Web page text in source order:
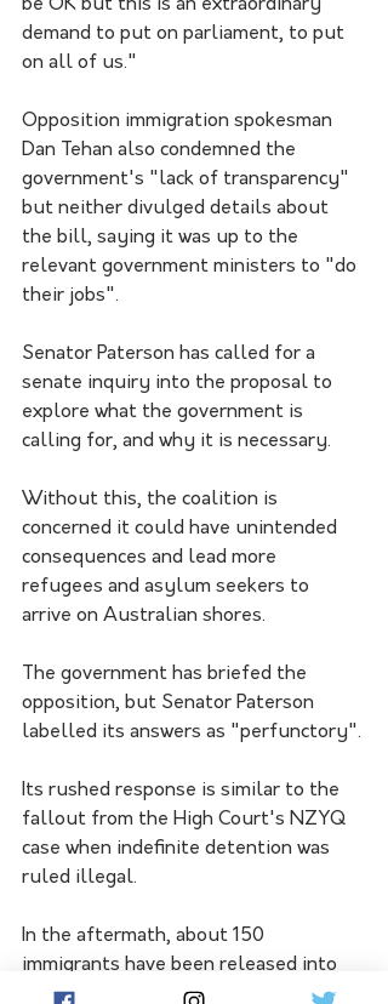
be OK but this is an extraordinary
demand to put on parliament, to put
on all of us."
Opposition immigration spokesman
Dan Tehan also condemned the
government's "lack of transparency"
but neither divulged details about
the bill, saying it was up to the
relevant government ministers to "do
their jobs".
Senator Paterson has called for a
senate inquiry into the proposal to
explore what the government is
calling for, and why it is necessary.
Without this, the coalition is
concerned it could have unintended
consequences and lead more
refugees and asylum seekers to
arrive on Australian shores.
The government has briefed the
opposition, but Senator Paterson
labelled its answers as "perfunctory".
Its rushed response is similar to the
fallout from the High Court's NZYQ
case when indefinite detention was
ruled illegal.
In the aftermath, about 150
immigrants have been released into
the community.